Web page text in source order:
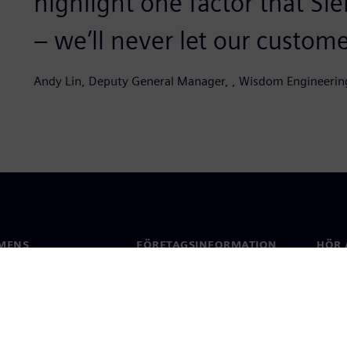
– we’ll never let our
Andy Lin, Deputy General Manager, , Wisdom
FÖRETAGSINFORMATION HÖR